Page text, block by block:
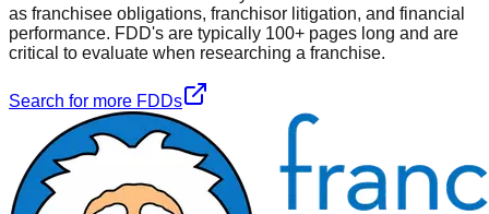
as franchisee obligations, franchisor litigation, and financial
performance. FDD's are typically 100+ pages long and are
critical to evaluate when researching a franchise.
Search for more FDDs